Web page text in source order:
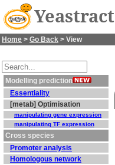
Yeastract
Home > Go Back > View
Modelling prediction
Essentiality
[metab] Optimisation
manipulating gene expression
manipulating TF expression
Cross species
Promoter analysis
Homologous network